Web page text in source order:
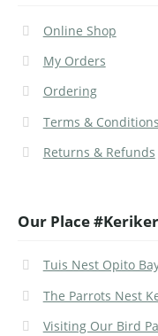
Online Shop
My Orders
Ordering
Terms & Conditions
Returns & Refunds
Our Place
Tuis Nest Opito
The Parrots Nest
Visiting Our Bird